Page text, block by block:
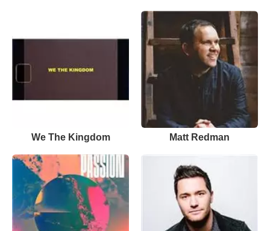
We The Kingdom Matt Redman